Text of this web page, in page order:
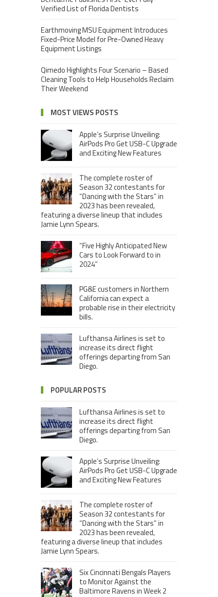
Verified List of Florida Dentists
Earthmoving MSU Equipment Introduces
Fixed-Price Model for Pre-Owned Heavy
Equipment Listings
Qimedo Highlights Four Scenario – Based
Cleaning Tools to Help Households Reclaim
Their Weekend
MOST VIEWS POSTS
Apple’s Surprise Unveiling:
AirPods Pro Get USB-C Upgrade
and Exciting New Features
The complete roster of
Season 32 contestants for
“Dancing with the Stars” in
2023 has been revealed,
featuring a diverse lineup that includes
Jamie Lynn Spears.
“Five Highly Anticipated New
Cars to Look Forward to in
2024”
PG&E customers in Northern
California can expect a
probable rise in their electricity
bills.
Lufthansa Airlines is set to
increase its direct flight
offerings departing from San
Diego.
POPULAR POSTS
Lufthansa Airlines is set to
increase its direct flight
offerings departing from San
Diego.
Apple’s Surprise Unveiling:
AirPods Pro Get USB-C Upgrade
and Exciting New Features
The complete roster of
Season 32 contestants for
“Dancing with the Stars” in
2023 has been revealed,
featuring a diverse lineup that includes
Jamie Lynn Spears.
Six Cincinnati Bengals Players
to Monitor Against the
Baltimore Ravens in Week 2